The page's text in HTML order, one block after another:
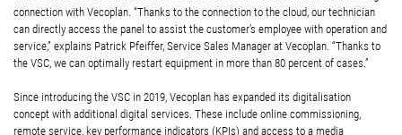
connection with Vecoplan. “Thanks to the connection to the cloud, our technician
can directly access the panel to assist the customer’s employee with operation and
service,” explains Patrick Pfeiffer, Service Sales Manager at Vecoplan. “Thanks to
the VSC, we can optimally restart equipment in more than 80 percent of cases.”
Since introducing the VSC in 2019, Vecoplan has expanded its digitalisation
concept with additional digital services. These include online commissioning,
remote service, key performance indicators (KPIs) and access to a media